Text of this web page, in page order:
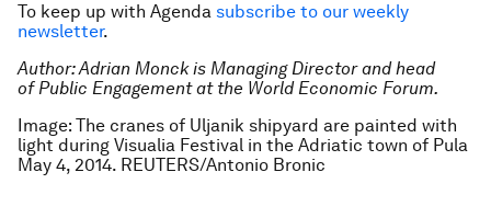
To keep up with Agenda subscribe to our weekly
newsletter.
Author: Adrian Monck is Managing Director and head
of Public Engagement at the World Economic Forum.
Image: The cranes of Uljanik shipyard are painted with
light during Visualia Festival in the Adriatic town of Pula
May 4, 2014. REUTERS/Antonio Bronic